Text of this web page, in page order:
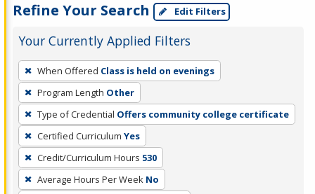
Refine Your Search Edit Filters
Your Currently Applied Filters
To
remove
a
filter,
press
Enter
or
Spacebar.
When Offered Class is held on evenings
Program Length Other
Type of Credential Offers community college certificate
Certified Curriculum Yes
Credit/Curriculum Hours 530
Average Hours Per Week No